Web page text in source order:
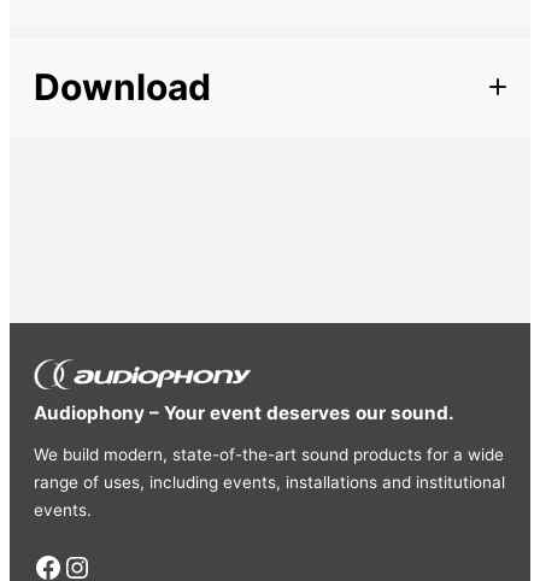
Very good quality balanced microphone cable. 2 inner
Download
Audiophony – Your event deserves our sound.
We build modern, state-of-the-art sound products for a wide
range of uses, including events, installations and institutional
events.
Facebook Instagram